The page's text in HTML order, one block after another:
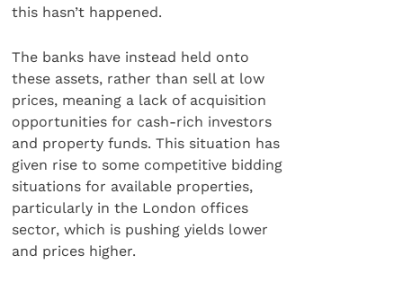
this hasn’t happened.
The banks have instead held onto
these assets, rather than sell at low
prices, meaning a lack of acquisition
opportunities for cash-rich investors
and property funds. This situation has
given rise to some competitive bidding
situations for available properties,
particularly in the London offices
sector, which is pushing yields lower
and prices higher.